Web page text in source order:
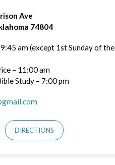
Ave
74804
am (except 1st Sunday of the
– 11:00 am
Study – 7:00 pm
DIRECTIONS